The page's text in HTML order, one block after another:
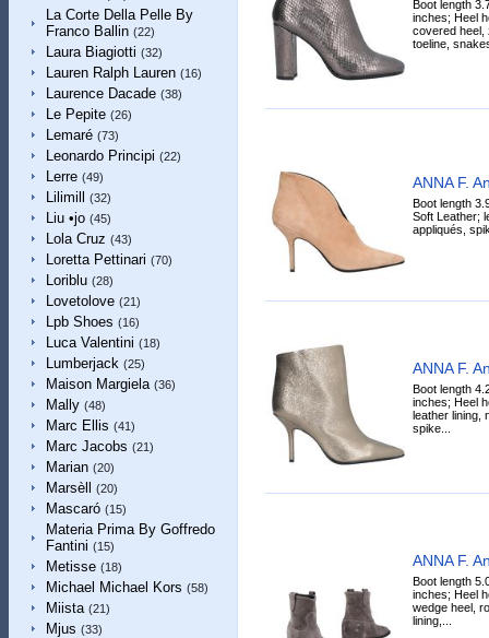
La Corte Della Pelle By
Franco Ballin (22)
Laura Biagiotti (32)
Lauren Ralph Lauren (16)
Laurence Dacade (38)
Le Pepite (26)
Lemaré (73)
Leonardo Principi (22)
Lerre (49)
Lilimill (32)
Liu •jo (45)
Lola Cruz (43)
Loretta Pettinari (70)
Loriblu (28)
Lovetolove (21)
Lpb Shoes (16)
Luca Valentini (18)
Lumberjack (25)
Maison Margiela (36)
Mally (48)
Marc Ellis (41)
Marc Jacobs (21)
Marian (20)
Marsèll (20)
Mascaró (15)
Materia Prima By Goffredo
Fantini (15)
Metisse (18)
Michael Michael Kors (58)
Miista (21)
Mjus (33)
Boot length
inches; Heel
covered heel,
toeline,
ANNA F.
Boot length
Soft Leather;
appliqués,
ANNA F.
Boot length
inches; Heel
leather lining,
spike...
ANNA F.
Boot length
inches; Heel
wedge heel,
lining,...